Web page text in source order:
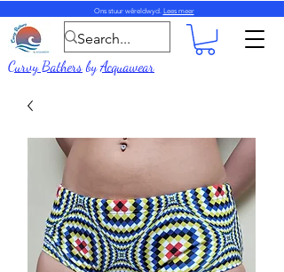
Ons stuur wêreldwyd. Lees meer
Curvy BathersbyAcquawear